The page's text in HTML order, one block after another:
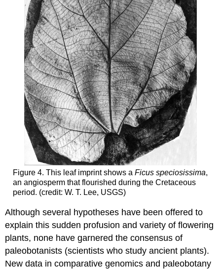
Figure 4. This leaf imprint shows a Ficus speciosissima,
an angiosperm that flourished during the Cretaceous
period. (credit: W. T. Lee, USGS)
Although several hypotheses have been offered to
explain this sudden profusion and variety of flowering
plants, none have garnered the consensus of
paleobotanists (scientists who study ancient plants).
New data in comparative genomics and paleobotany